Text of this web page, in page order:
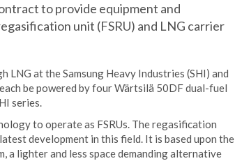
to provide equipment and
unit (FSRU) and LNG carrier
at the Samsung Heavy Industries (SHI) and
be powered by four Wärtsilä 50DF dual-fuel
series.
to operate as FSRUs. The regasification
development in this field. It is based upon the
a lighter and less space demanding alternative